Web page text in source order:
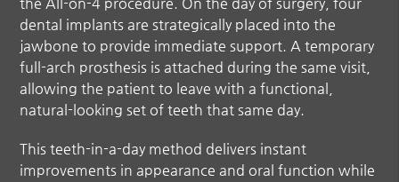
the All-on-4 procedure. On the day of surgery, four
dental implants are strategically placed into the
jawbone to provide immediate support. A temporary
full-arch prosthesis is attached during the same visit,
allowing the patient to leave with a functional,
natural-looking set of teeth that same day.
This teeth-in-a-day method delivers instant
improvements in appearance and oral function while